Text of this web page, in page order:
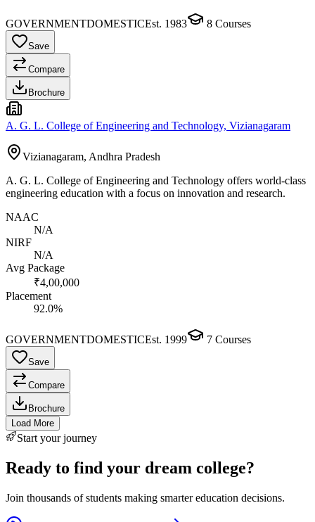
GOVERNMENTDOMESTICEst. 1983 8 Courses
Save
Compare
Brochure
A. G. L. College of Engineering and Technology, Vizianagaram
Vizianagaram, Andhra Pradesh
A. G. L. College of Engineering and Technology offers world-class
engineering education with a focus on innovation and research.
NAAC
N/A
NIRF
N/A
Avg Package
₹4,00,000
Placement
92.0%
GOVERNMENTDOMESTICEst. 1999 7 Courses
Save
Compare
Brochure
Load More
Start your journey
Ready to find your dream college?
Join thousands of students making smarter education decisions.